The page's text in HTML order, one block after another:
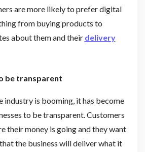
are more likely to prefer digital
from buying products to
about them and their delivery
be transparent
industry is booming, it has become
to be transparent. Customers
their money is going and they want
the business will deliver what it